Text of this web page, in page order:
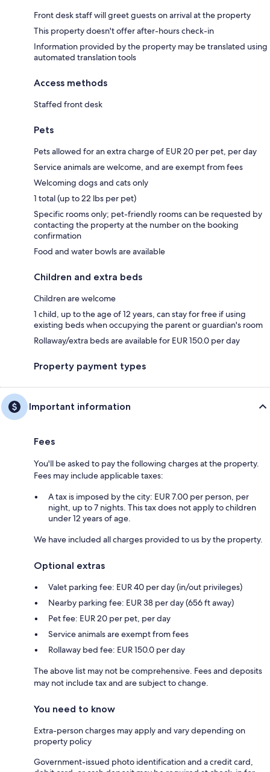
Front desk staff will greet guests on arrival at the property
This property doesn't offer after-hours check-in
Information provided by the property may be translated using
automated translation tools
Access methods
Staffed front desk
Pets
Pets allowed for an extra charge of EUR 20 per pet, per day
Service animals are welcome, and are exempt from fees
Welcoming dogs and cats only
1 total (up to 22 lbs per pet)
Specific rooms only; pet-friendly rooms can be requested by
contacting the property at the number on the booking
confirmation
Food and water bowls are available
Children and extra beds
Children are welcome
1 child, up to the age of 12 years, can stay for free if using
existing beds when occupying the parent or guardian's room
Rollaway/extra beds are available for EUR 150.0 per day
Property payment types
Important information
Fees
You'll be asked to pay the following charges at the property.
Fees may include applicable taxes:
A tax is imposed by the city: EUR 7.00 per person, per
night, up to 7 nights. This tax does not apply to children
under 12 years of age.
We have included all charges provided to us by the property.
Optional extras
Valet parking fee: EUR 40 per day (in/out privileges)
Nearby parking fee: EUR 38 per day (656 ft away)
Pet fee: EUR 20 per pet, per day
Service animals are exempt from fees
Rollaway bed fee: EUR 150.0 per day
The above list may not be comprehensive. Fees and deposits
may not include tax and are subject to change.
You need to know
Extra-person charges may apply and vary depending on
property policy
Government-issued photo identification and a credit card,